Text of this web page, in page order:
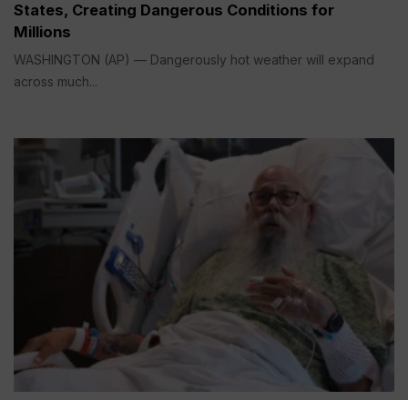
States, Creating Dangerous Conditions for
Millions
WASHINGTON (AP) — Dangerously hot weather will expand
across much...